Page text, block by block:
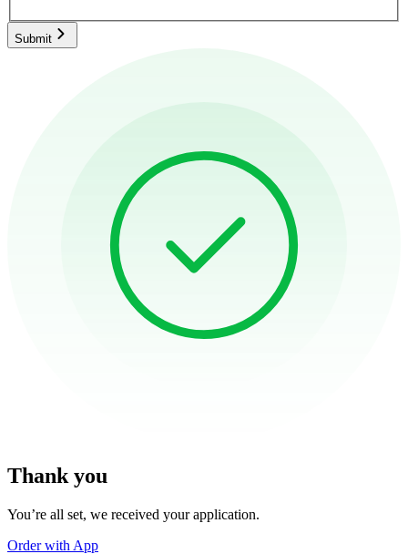
Submit
Thank you
You’re all set, we received your application.
Order with App